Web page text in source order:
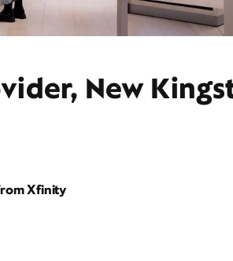
New
Xfinity